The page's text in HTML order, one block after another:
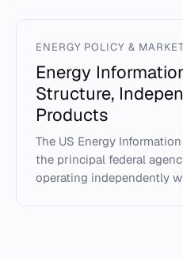
ENERGY POLICY &
Energy
Structure,
Products
The US Energy
the principal federal
operating independently